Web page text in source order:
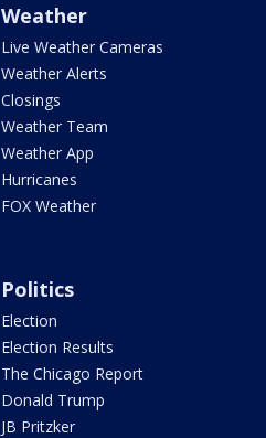
Weather
Live Weather Cameras
Weather Alerts
Closings
Weather Team
Weather App
Hurricanes
FOX Weather
Politics
Election
Election Results
The Chicago Report
Donald Trump
JB Pritzker